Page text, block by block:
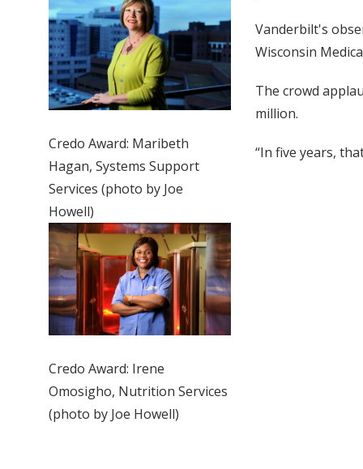
Credo Award: Maribeth
Hagan, Systems Support
Services (photo by Joe
Howell)
Credo Award: Irene
Omosigho, Nutrition Services
(photo by Joe Howell)
Vanderbilt's
Wisconsin
The crowd
million.
“In five years,